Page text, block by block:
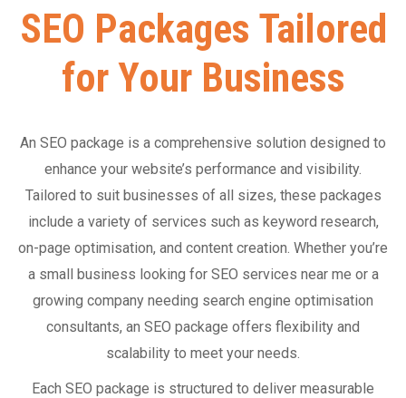
SEO Packages Tailored
for Your Business
An SEO package is a comprehensive solution designed to
enhance your website’s performance and visibility.
Tailored to suit businesses of all sizes, these packages
include a variety of services such as keyword research,
on-page optimisation, and content creation. Whether you’re
a small business looking for SEO services near me or a
growing company needing search engine optimisation
consultants, an SEO package offers flexibility and
scalability to meet your needs.
Each SEO package is structured to deliver measurable